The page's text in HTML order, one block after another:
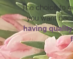
The choice to
you want
having